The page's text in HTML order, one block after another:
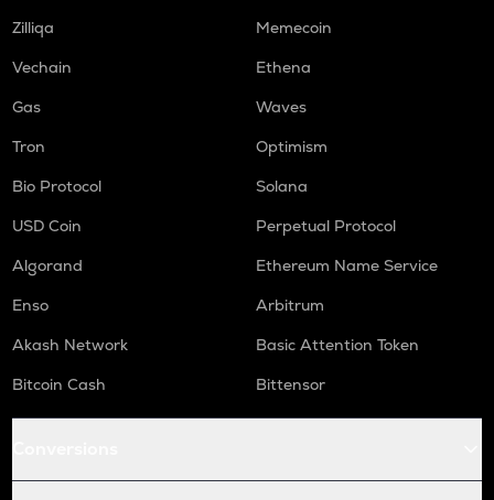
Zilliqa
Memecoin
Vechain
Ethena
Gas
Waves
Tron
Optimism
Bio Protocol
Solana
USD Coin
Perpetual Protocol
Algorand
Ethereum Name Service
Enso
Arbitrum
Akash Network
Basic Attention Token
Bitcoin Cash
Bittensor